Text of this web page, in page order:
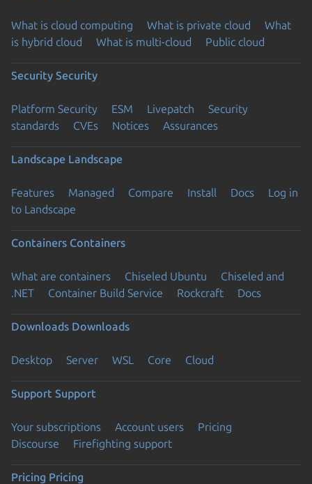
What is cloud computing What is private cloud
What
is hybrid cloud
What is multi-cloud Public cloud
Security Security
Platform Security ESM Livepatch
Security
standards
CVEs Notices Assurances
Landscape Landscape
Features Managed Compare Install Docs
Log in
to Landscape
Containers Containers
What are containers Chiseled Ubuntu
Chiseled and
.NET
Container Build Service Rockcraft Docs
Downloads Downloads
Desktop Server WSL Core Cloud
Support Support
Your subscriptions Account users
Pricing
Discourse
Firefighting support
Pricing Pricing